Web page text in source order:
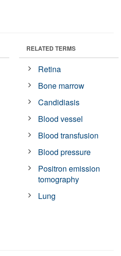
RELATED TERMS
Retina
Bone marrow
Candidiasis
Blood vessel
Blood transfusion
Blood pressure
Positron emission
tomography
Lung